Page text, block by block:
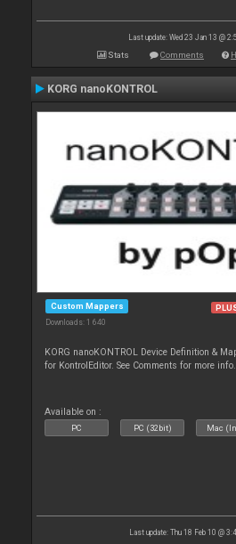
Last update: Wed 23 Jan 13 @
Stats Comments
KORG nanoKONTROL
Custom Mappers
Downloads: 1 640
KORG nanoKONTROL Device Definition &
for KontrolEditor. See Comments for more info.
Available on :
PC PC (32bit) Mac
Last update: Thu 18 Feb 10 @